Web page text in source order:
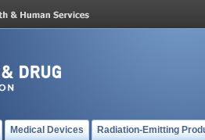
Medical Devices Radiation-Emitting